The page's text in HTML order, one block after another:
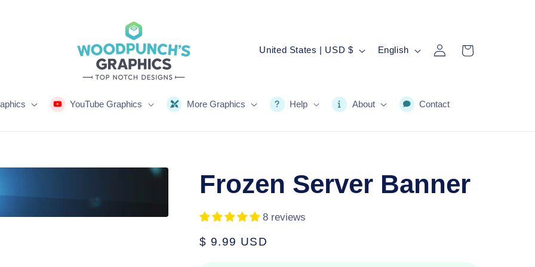
YouTube Graphics More Graphics Help About Contact
C
n
/
e
g
United States | USD $
L
g
e
English
Log
in
Cart
Frozen Server Banner
8 reviews
Regular
$ 9.99 USD